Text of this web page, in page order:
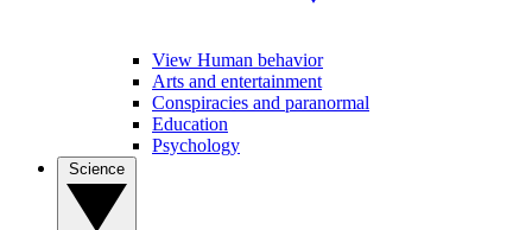
View Human behavior
Arts and entertainment
Conspiracies and paranormal
Education
Psychology